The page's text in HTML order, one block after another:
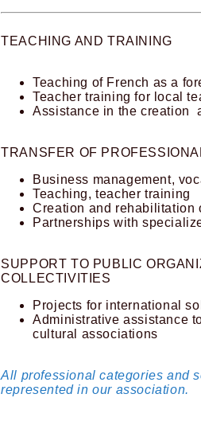
TEACHING AND TRAINING
Teaching of French as a
Teacher training for local
Assistance in the creation
TRANSFER OF
Business management,
Teaching, teacher training
Creation and rehabilitation
Partnerships with
SUPPORT TO PUBLIC
COLLECTIVITIES
Projects for international
Administrative assistance
cultural associations
All professional categories and
represented in our association.